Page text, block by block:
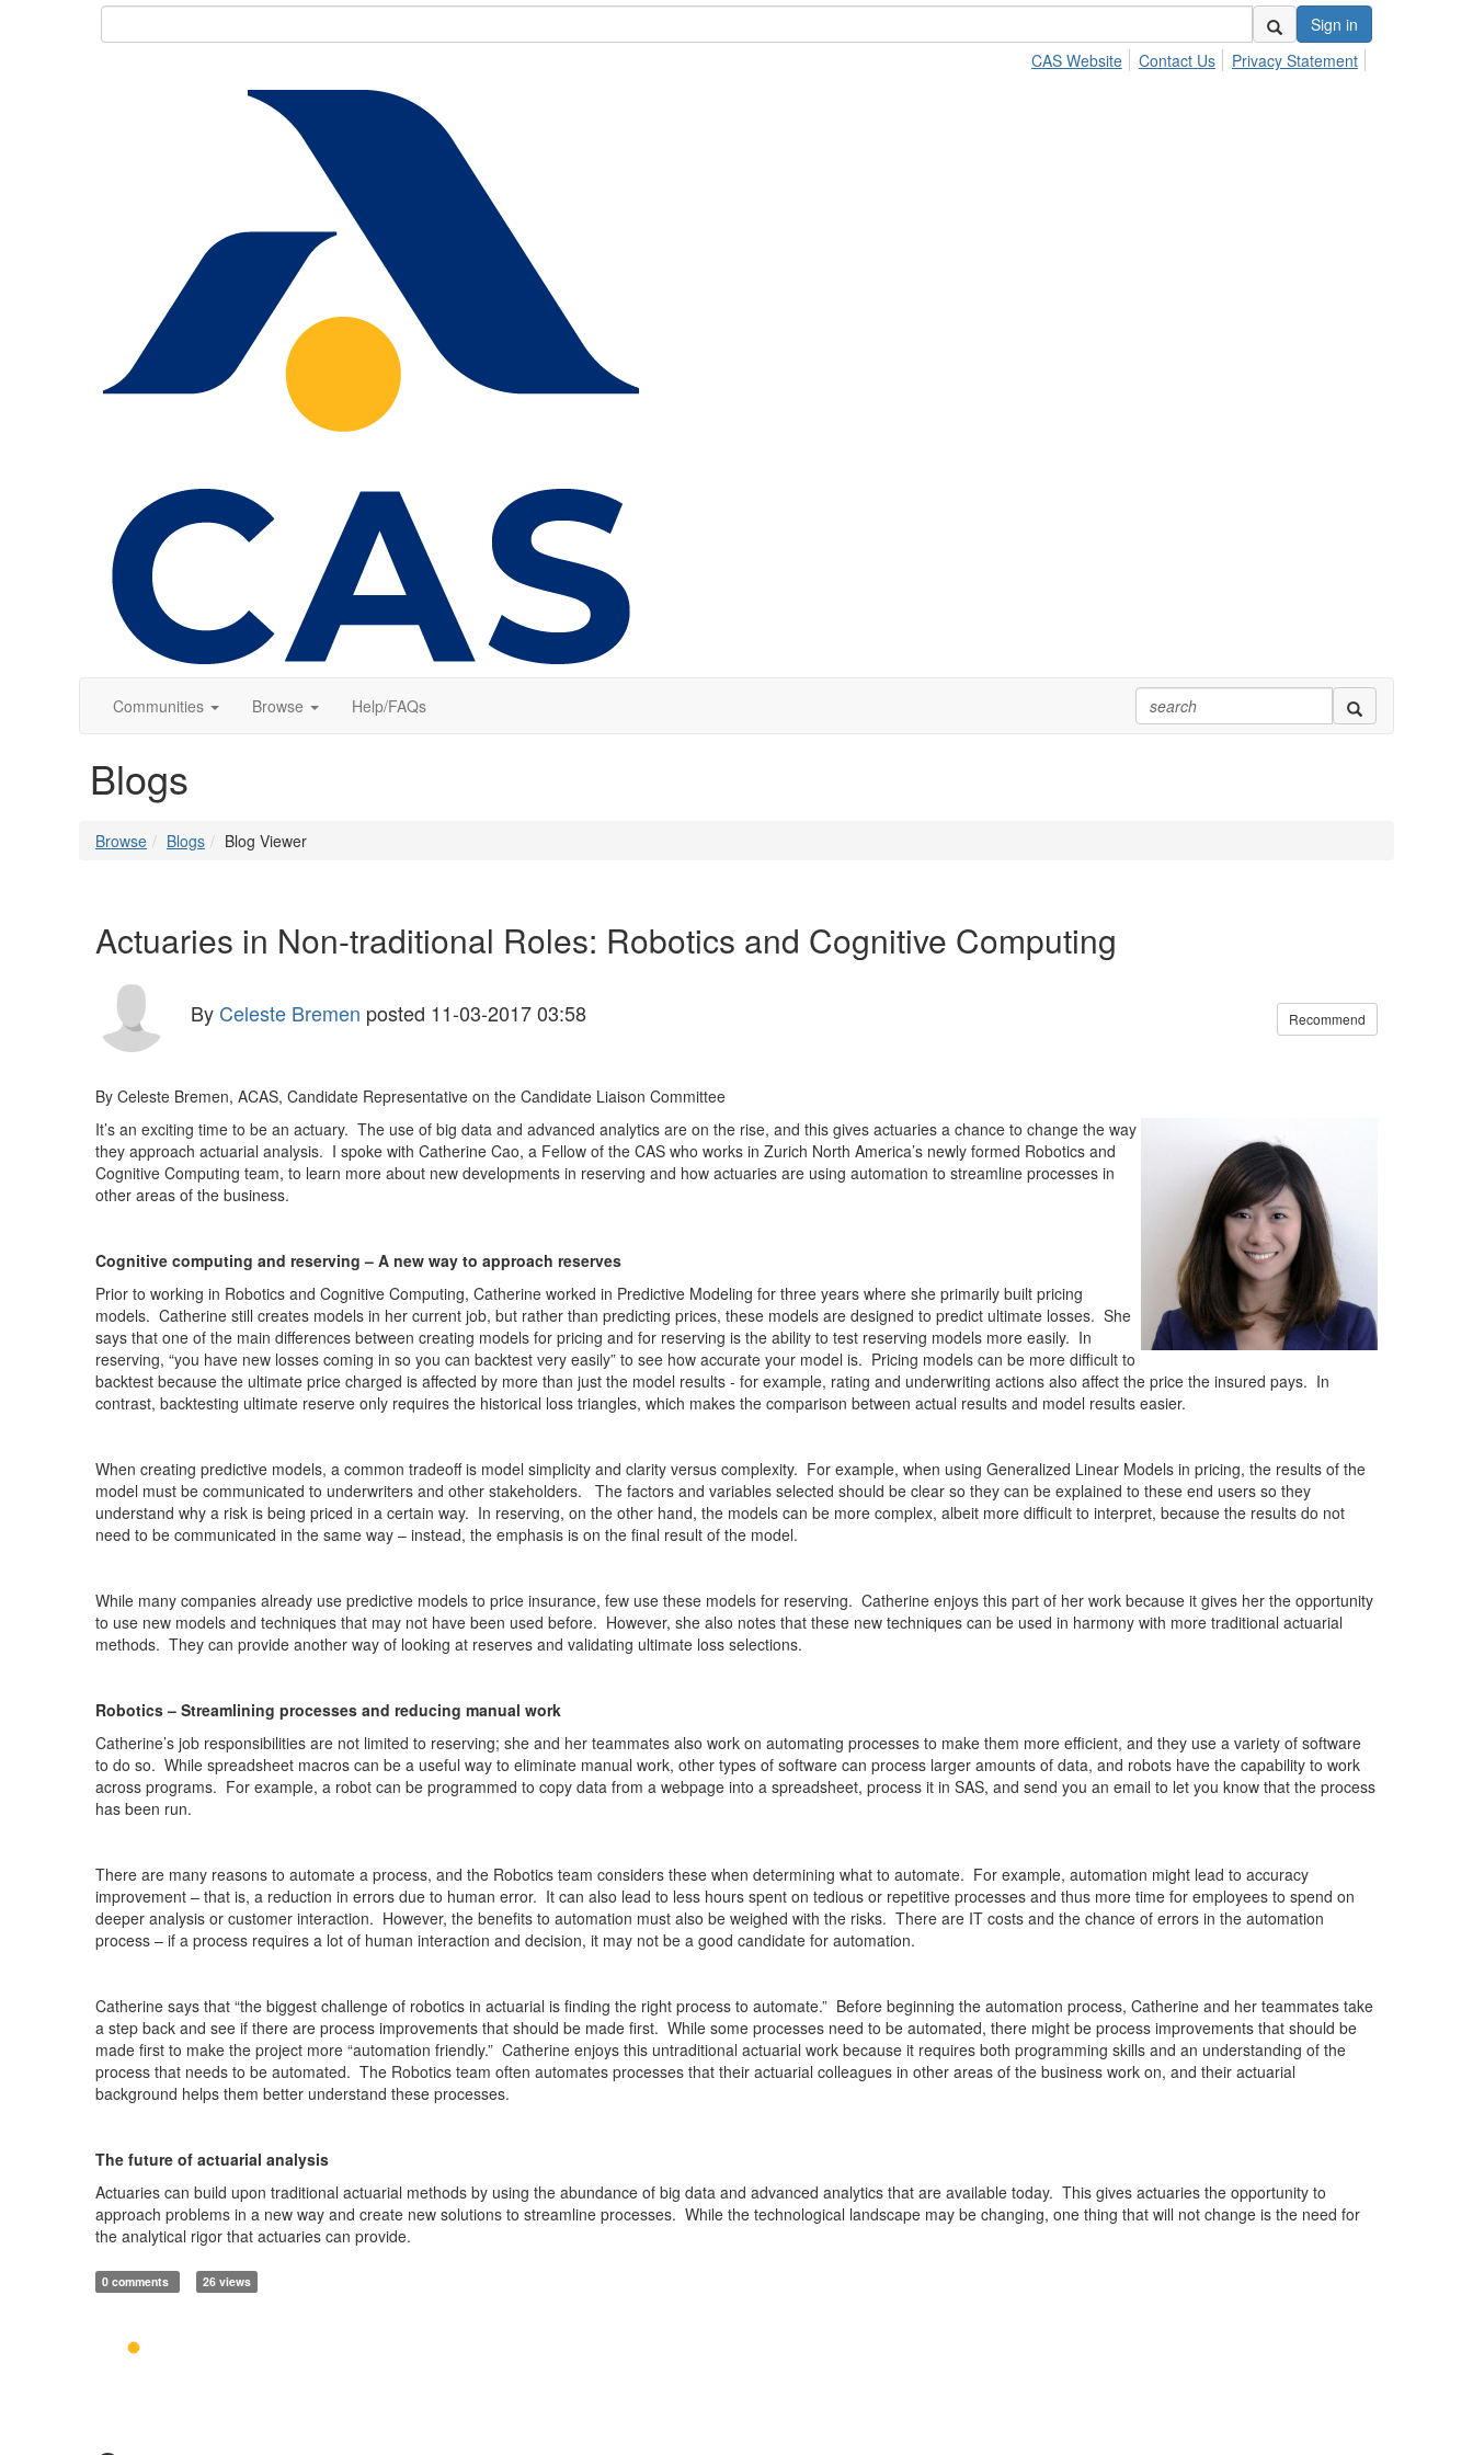
Sign in
CAS Website
Contact Us Privacy Statement
Communities Browse Help/FAQs
Blogs
Browse Blogs Blog Viewer
Actuaries in Non-traditional Roles: Robotics and Cognitive Computing
By Celeste Bremen posted 11-03-2017 03:58 Recommend
By Celeste Bremen, ACAS, Candidate Representative on the Candidate Liaison Committee
It’s an exciting time to be an actuary. The use of big data and advanced analytics are on the rise, and this gives actuaries a chance to change the way
they approach actuarial analysis. I spoke with Catherine Cao, a Fellow of the CAS who works in Zurich North America’s newly formed Robotics and
Cognitive Computing team, to learn more about new developments in reserving and how actuaries are using automation to streamline processes in
other areas of the business.
Cognitive computing and reserving – A new way to approach reserves
Prior to working in Robotics and Cognitive Computing, Catherine worked in Predictive Modeling for three years where she primarily built pricing
models. Catherine still creates models in her current job, but rather than predicting prices, these models are designed to predict ultimate losses. She
says that one of the main differences between creating models for pricing and for reserving is the ability to test reserving models more easily. In
reserving, “you have new losses coming in so you can backtest very easily” to see how accurate your model is. Pricing models can be more difficult to
backtest because the ultimate price charged is affected by more than just the model results - for example, rating and underwriting actions also affect the price the insured pays. In
contrast, backtesting ultimate reserve only requires the historical loss triangles, which makes the comparison between actual results and model results easier.
When creating predictive models, a common tradeoff is model simplicity and clarity versus complexity. For example, when using Generalized Linear Models in pricing, the results of the
model must be communicated to underwriters and other stakeholders. The factors and variables selected should be clear so they can be explained to these end users so they
understand why a risk is being priced in a certain way. In reserving, on the other hand, the models can be more complex, albeit more difficult to interpret, because the results do not
need to be communicated in the same way – instead, the emphasis is on the final result of the model.
While many companies already use predictive models to price insurance, few use these models for reserving. Catherine enjoys this part of her work because it gives her the opportunity
to use new models and techniques that may not have been used before. However, she also notes that these new techniques can be used in harmony with more traditional actuarial
methods. They can provide another way of looking at reserves and validating ultimate loss selections.
Robotics – Streamlining processes and reducing manual work
Catherine’s job responsibilities are not limited to reserving; she and her teammates also work on automating processes to make them more efficient, and they use a variety of software
to do so. While spreadsheet macros can be a useful way to eliminate manual work, other types of software can process larger amounts of data, and robots have the capability to work
across programs. For example, a robot can be programmed to copy data from a webpage into a spreadsheet, process it in SAS, and send you an email to let you know that the process
has been run.
There are many reasons to automate a process, and the Robotics team considers these when determining what to automate. For example, automation might lead to accuracy
improvement – that is, a reduction in errors due to human error. It can also lead to less hours spent on tedious or repetitive processes and thus more time for employees to spend on
deeper analysis or customer interaction. However, the benefits to automation must also be weighed with the risks. There are IT costs and the chance of errors in the automation
process – if a process requires a lot of human interaction and decision, it may not be a good candidate for automation.
Catherine says that “the biggest challenge of robotics in actuarial is finding the right process to automate.” Before beginning the automation process, Catherine and her teammates take
a step back and see if there are process improvements that should be made first. While some processes need to be automated, there might be process improvements that should be
made first to make the project more “automation friendly.” Catherine enjoys this untraditional actuarial work because it requires both programming skills and an understanding of the
process that needs to be automated. The Robotics team often automates processes that their actuarial colleagues in other areas of the business work on, and their actuarial
background helps them better understand these processes.
The future of actuarial analysis
Actuaries can build upon traditional actuarial methods by using the abundance of big data and advanced analytics that are available today. This gives actuaries the opportunity to
approach problems in a new way and create new solutions to streamline processes. While the technological landscape may be changing, one thing that will not change is the need for
the analytical rigor that actuaries can provide.
0 comments 26 views